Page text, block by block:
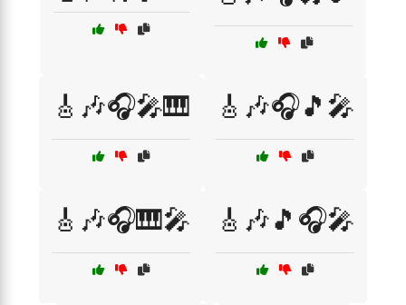
🎸🎶🎧🎤🎹 🎸🎶🎧🎵🎤
🎸🎶🎧🎹🎤 🎸🎶🎵🎧🎤